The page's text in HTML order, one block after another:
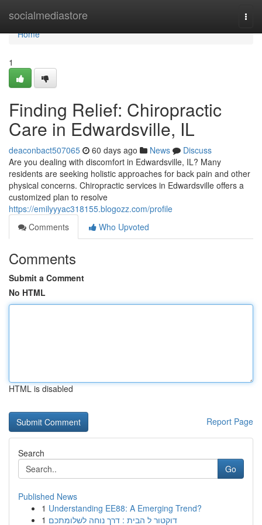
socialmediastore
Home
Home
1
Finding Relief: Chiropractic
Care in Edwardsville, IL
deaconbact507065 60 days ago News
Discuss
Are you dealing with discomfort in Edwardsville, IL? Many
residents are seeking holistic approaches for back pain and other
physical concerns. Chiropractic services in Edwardsville offers a
customized plan to resolve
https://emilyyyac318155.blogozz.com/profile
Comments
Who Upvoted
Comments
Submit a Comment
No HTML
HTML is disabled
Report Page
Search
Go
Published News
1 Understanding EE88: A Emerging Trend?
1 דוקטור ל הבית : דרך נוחה לשלומתכם